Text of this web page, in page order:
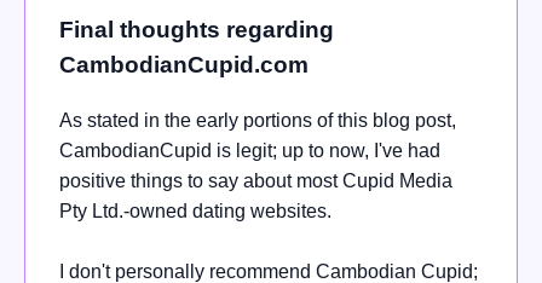
Final thoughts regarding
CambodianCupid.com
As stated in the early portions of this blog post,
CambodianCupid is legit; up to now, I've had
positive things to say about most Cupid Media
Pty Ltd.-owned dating websites.
I don't personally recommend Cambodian Cupid;